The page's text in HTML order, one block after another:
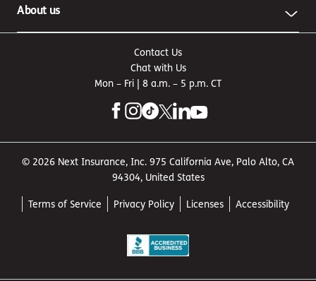
About us
Contact Us
Chat with Us
Mon – Fri | 8 a.m. – 5 p.m. CT
© 2026 Next Insurance, Inc. 975 California Ave, Palo Alto, CA
94304, United States
Terms of Service Privacy Policy Licenses Accessibility